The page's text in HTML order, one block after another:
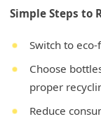
Simple Steps to
Switch to
Choose
proper
Reduce